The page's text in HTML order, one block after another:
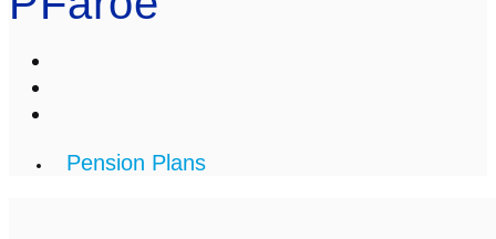
Pension Plans